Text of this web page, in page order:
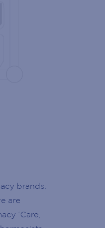
brands.
are
‘Care,